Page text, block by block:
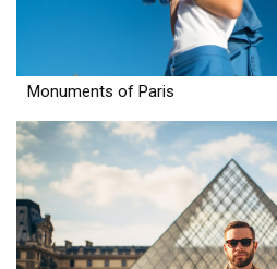
Monuments of Paris